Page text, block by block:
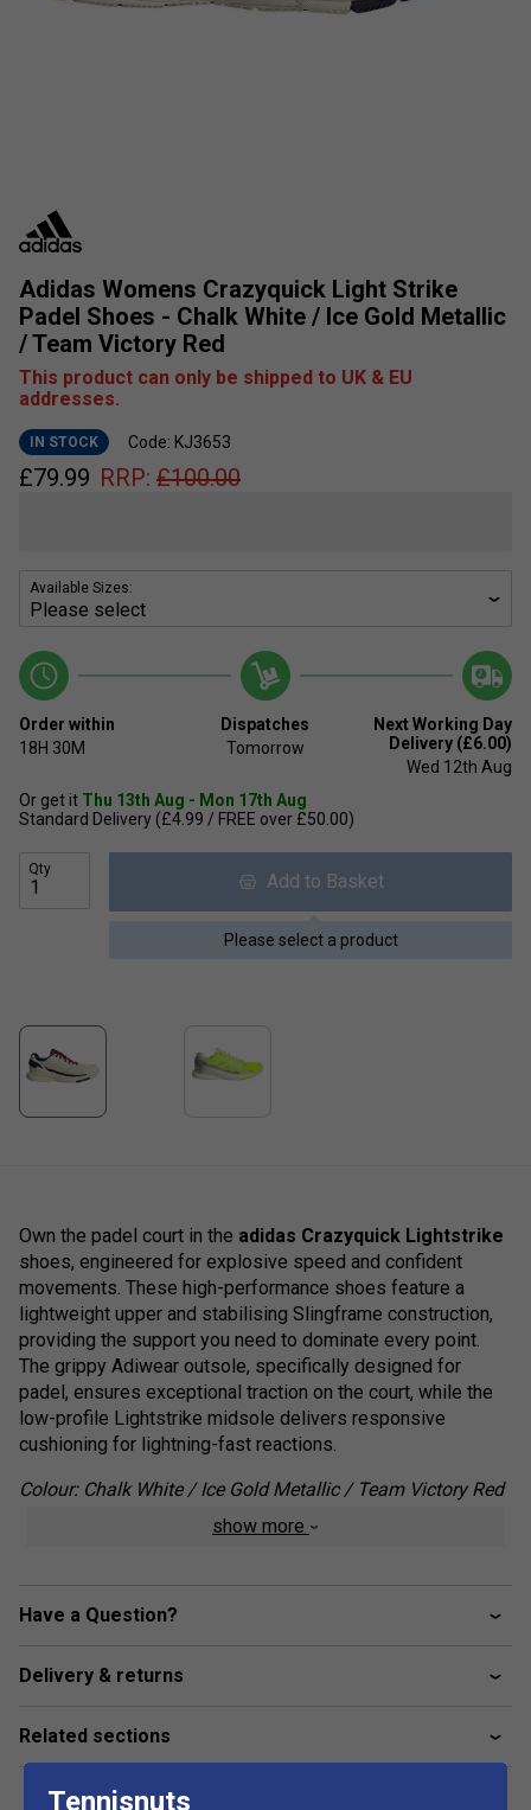
Adidas Womens Crazyquick Light Strike
Padel Shoes - Chalk White / Ice Gold Metallic
/ Team Victory Red
This product can only be shipped to UK & EU
addresses.
IN STOCK Code: KJ3653
£79.99 RRP: £100.00
Available Sizes:
Order within
18H 30M
Dispatches
Tomorrow
Next Working Day
Delivery (£6.00)
Wed 12th Aug
Or get it Thu 13th Aug - Mon 17th Aug
Standard Delivery (£4.99 / FREE over £50.00)
Qty
Add to Basket
Please select a product
Own the padel court in the adidas Crazyquick Lightstrike
shoes, engineered for explosive speed and confident
movements. These high-performance shoes feature a
lightweight upper and stabilising Slingframe construction,
providing the support you need to dominate every point.
The grippy Adiwear outsole, specifically designed for
padel, ensures exceptional traction on the court, while the
low-profile Lightstrike midsole delivers responsive
cushioning for lightning-fast reactions.
Colour: Chalk White / Ice Gold Metallic / Team Victory Red
construction for quick, confident movements.
superior grip on padel court surfaces.
midsole for enhanced court feel and reactivity.
show more
Have a Question?
Delivery & returns
Related sections
Tennisnuts